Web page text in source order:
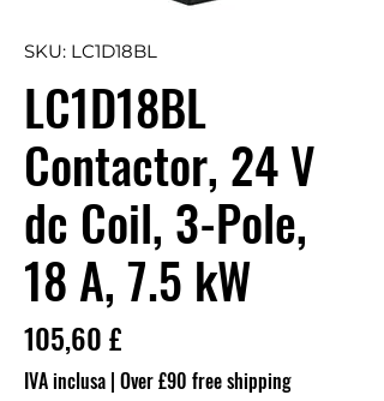
SKU: LC1D18BL
LC1D18BL
Contactor, 24 V
dc Coil, 3-Pole,
18 A, 7.5 kW
105,60 £
IVA inclusa | Over £90 free shipping